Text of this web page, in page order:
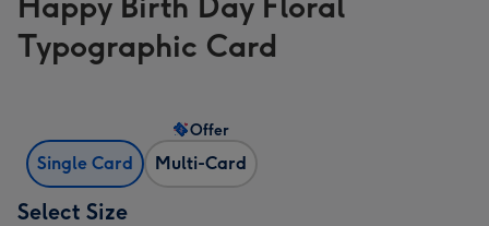
Typographic Card
Single Card Multi-Card
Offer
Select Size